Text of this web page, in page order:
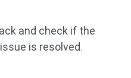
and check if the
is resolved.